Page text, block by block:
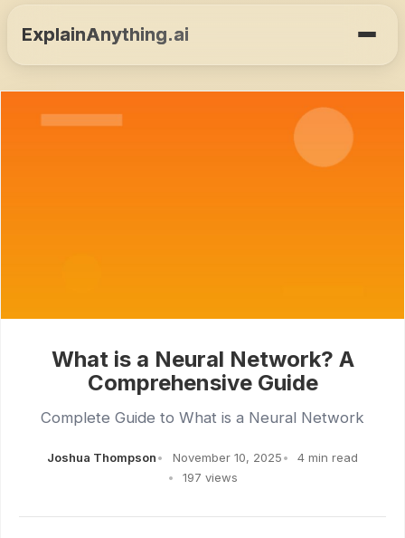
ExplainAnything.ai
What is a Neural Network? A
Comprehensive Guide
Complete Guide to What is a Neural Network
Joshua Thompson November 10, 2025
4 min read
197 views